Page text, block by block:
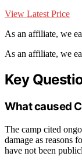
View Latest Price
As an affiliate, we
As an affiliate, we
Key
What caused
The camp cited
damage as reasons
have not been